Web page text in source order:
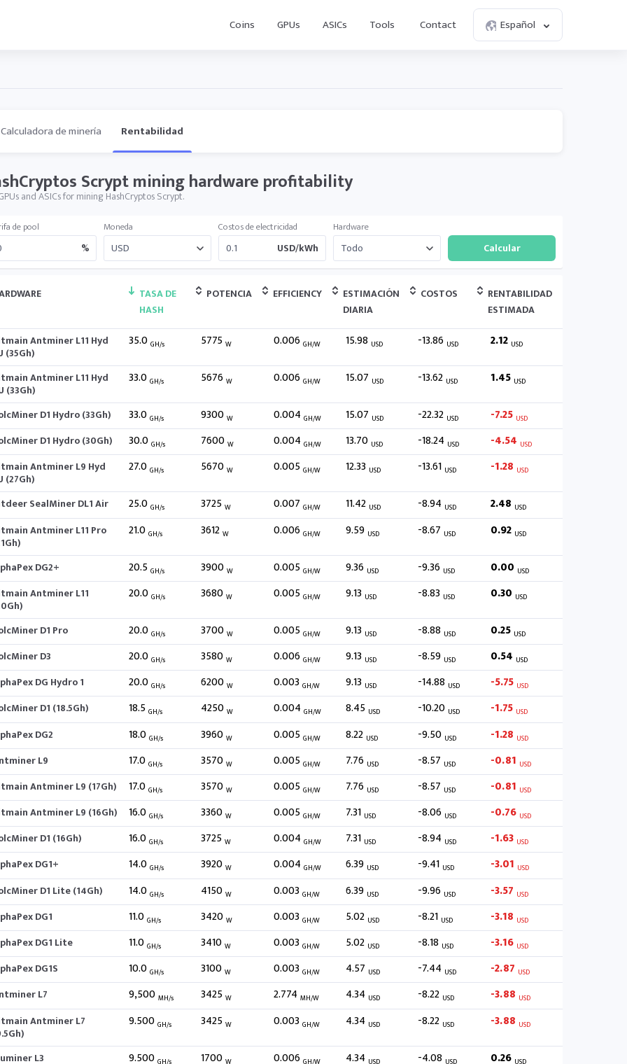
Coins GPUs ASICs Tools Contact Español
Calculadora de minería Rentabilidad
Scrypt mining hardware profitability
and ASICs for mining HashCryptos Scrypt.
de pool
%
Moneda Costos de electricidad
USD/kWh
Hardware
TASA DE
HASH
POTENCIA EFFICIENCY
ESTIMACIÓN
DIARIA
COSTOS
RENTABILIDAD
ESTIMADA
Antminer L11 Hyd
(35Gh)
35.0 GH/s 5775W 0.006 GH/W 15.98 USD -13.86 USD 2.12 USD
Antminer L11 Hyd
(33Gh)
33.0 GH/s 5676W 0.006 GH/W 15.07 USD -13.62 USD 1.45 USD
D1 Hydro (33Gh) 33.0 GH/s 9300W 0.004 GH/W 15.07 USD -22.32 USD -7.25 USD
D1 Hydro (30Gh) 30.0 GH/s 7600W 0.004 GH/W 13.70 USD -18.24 USD -4.54 USD
Antminer L9 Hyd
(27Gh)
27.0 GH/s 5670W 0.005 GH/W 12.33 USD -13.61 USD -1.28 USD
SealMiner DL1 Air 25.0 GH/s 3725W 0.007 GH/W 11.42 USD -8.94 USD 2.48 USD
Antminer L11 Pro 21.0 GH/s 3612W 0.006 GH/W 9.59 USD -8.67 USD 0.92 USD
DG2+ 20.5 GH/s 3900W 0.005 GH/W 9.36 USD -9.36 USD 0.00 USD
Antminer L11 20.0 GH/s 3680W 0.005 GH/W 9.13 USD -8.83 USD 0.30 USD
D1 Pro 20.0 GH/s 3700W 0.005 GH/W 9.13 USD -8.88 USD 0.25 USD
D3 20.0 GH/s 3580W 0.006 GH/W 9.13 USD -8.59 USD 0.54 USD
DG Hydro 1 20.0 GH/s 6200W 0.003 GH/W 9.13 USD -14.88 USD -5.75 USD
D1 (18.5Gh) 18.5 GH/s 4250W 0.004 GH/W 8.45 USD -10.20 USD -1.75 USD
DG2 18.0 GH/s 3960W 0.005 GH/W 8.22 USD -9.50 USD -1.28 USD
L9 17.0 GH/s 3570W 0.005 GH/W 7.76 USD -8.57 USD -0.81 USD
Antminer L9 (17Gh) 17.0 GH/s 3570W 0.005 GH/W 7.76 USD -8.57 USD -0.81 USD
Antminer L9 (16Gh) 16.0 GH/s 3360W 0.005 GH/W 7.31 USD -8.06 USD -0.76 USD
D1 (16Gh) 16.0 GH/s 3725W 0.004 GH/W 7.31 USD -8.94 USD -1.63 USD
DG1+ 14.0 GH/s 3920W 0.004 GH/W 6.39 USD -9.41 USD -3.01 USD
D1 Lite (14Gh) 14.0 GH/s 4150W 0.003 GH/W 6.39 USD -9.96 USD -3.57 USD
DG1 11.0 GH/s 3420W 0.003 GH/W 5.02 USD -8.21 USD -3.18 USD
DG1 Lite 11.0 GH/s 3410W 0.003 GH/W 5.02 USD -8.18 USD -3.16 USD
DG1S 10.0 GH/s 3100W 0.003 GH/W 4.57 USD -7.44 USD -2.87 USD
L7 9,500 MH/s 3425W 2.774 MH/W 4.34 USD -8.22 USD -3.88 USD
Antminer L7 9.500 GH/s 3425W 0.003 GH/W 4.34 USD -8.22 USD -3.88 USD
L3 9.500 GH/s 1700W 0.006 GH/W 4.34 USD -4.08 USD 0.26 USD